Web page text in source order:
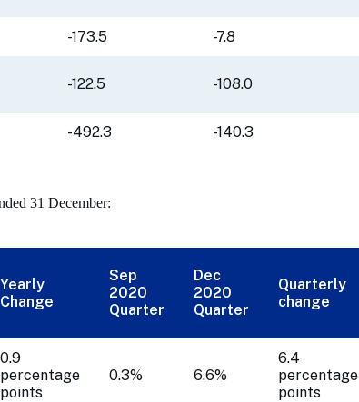
-173.5 -7.8
-122.5 -108.0
-492.3 -140.3
31 December:
Yearly
Change
Sep
2020
Quarter
Dec
2020
Quarter
Quarterly
change
0.9
percentage
points
0.3% 6.6%
6.4
percentage
points